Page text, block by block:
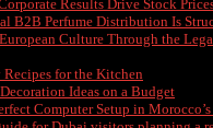
Results Drive Stock
B2B Perfume Distribution Is
Culture Through the
Recipes for the Kitchen
Ideas on a Budget
Computer Setup in